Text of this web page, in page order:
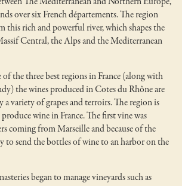
over six French départements. The region
this rich and powerful river, which shapes the
Central, the Alps and the Mediterranean
of the three best regions in France (along with
the wines produced in Cotes du Rhône are
a variety of grapes and terroirs. The region is
wine in France. The first vine was
coming from Marseille and because of the
to send the bottles of wine to an harbor on the
began to manage vineyards such as